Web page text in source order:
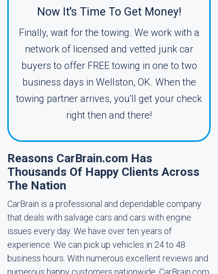
Now It's Time To Get Money!
Finally, wait for the towing. We work with a
network of licensed and vetted junk car
buyers to offer FREE towing in one to two
business days in Wellston, OK. When the
towing partner arrives, you'll get your check
right then and there!
Reasons CarBrain.com Has
Thousands Of Happy Clients Across
The Nation
CarBrain is a professional and dependable company
that deals with salvage cars and cars with engine
issues every day. We have over ten years of
experience. We can pick up vehicles in 24 to 48
business hours. With numerous excellent reviews and
numerous happy customers nationwide, CarBrain.com